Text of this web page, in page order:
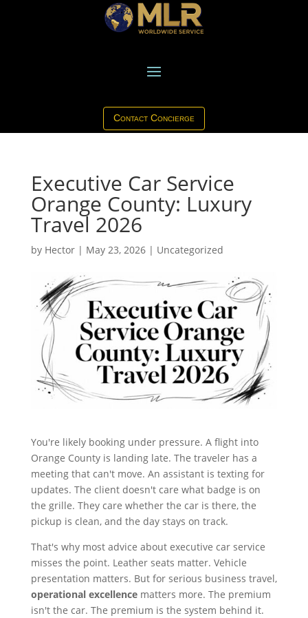
Contact Concierge
Executive Car Service
Orange County: Luxury
Travel 2026
by Hector| May 23, 2026| Uncategorized
You're likely booking under pressure. A flight into
Orange County is landing late. The traveler has a
meeting that can't move. An assistant is texting for
updates. The client doesn't care what badge is on
the grille. They care whether the car is there, the
pickup is clean, and the day stays on track.
That's why most advice about executive car service
misses the point. Leather seats matter. Vehicle
presentation matters. But for serious business travel,
operational excellencematters more. The premium
isn't the car. The premium is the system behind it.